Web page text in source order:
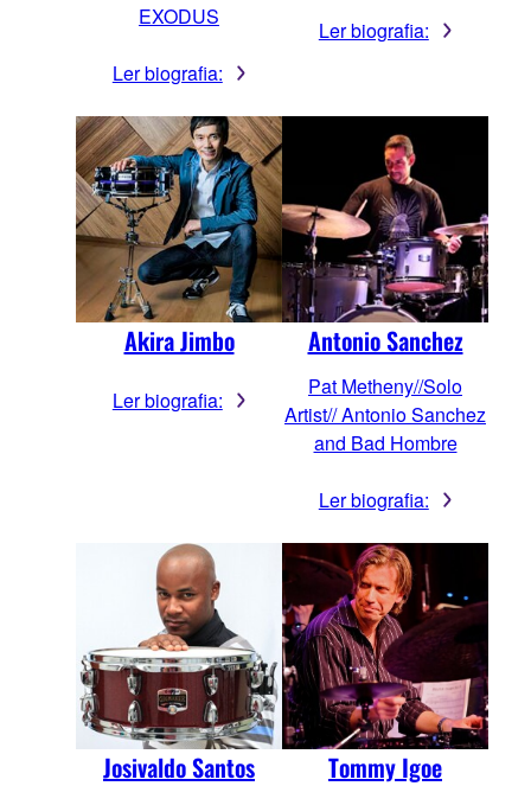
EXODUS
Ler biografia:
Ler biografia:
Akira Jimbo
Ler biografia:
Antonio Sanchez
Pat Metheny//Solo
Artist// Antonio Sanchez
and Bad Hombre
Ler biografia:
Josivaldo Santos Tommy Igoe